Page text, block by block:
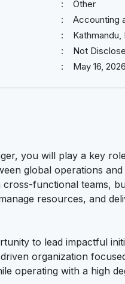
Other
Accounting
Kathmandu,
Not
May 16,
you will play a key
global operations
functional teams,
resources, and
to lead impactful
organization
operating with a high